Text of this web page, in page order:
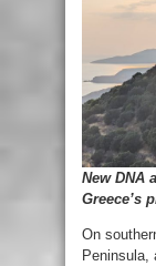
New DNA
Greece’s
On
Peninsula,